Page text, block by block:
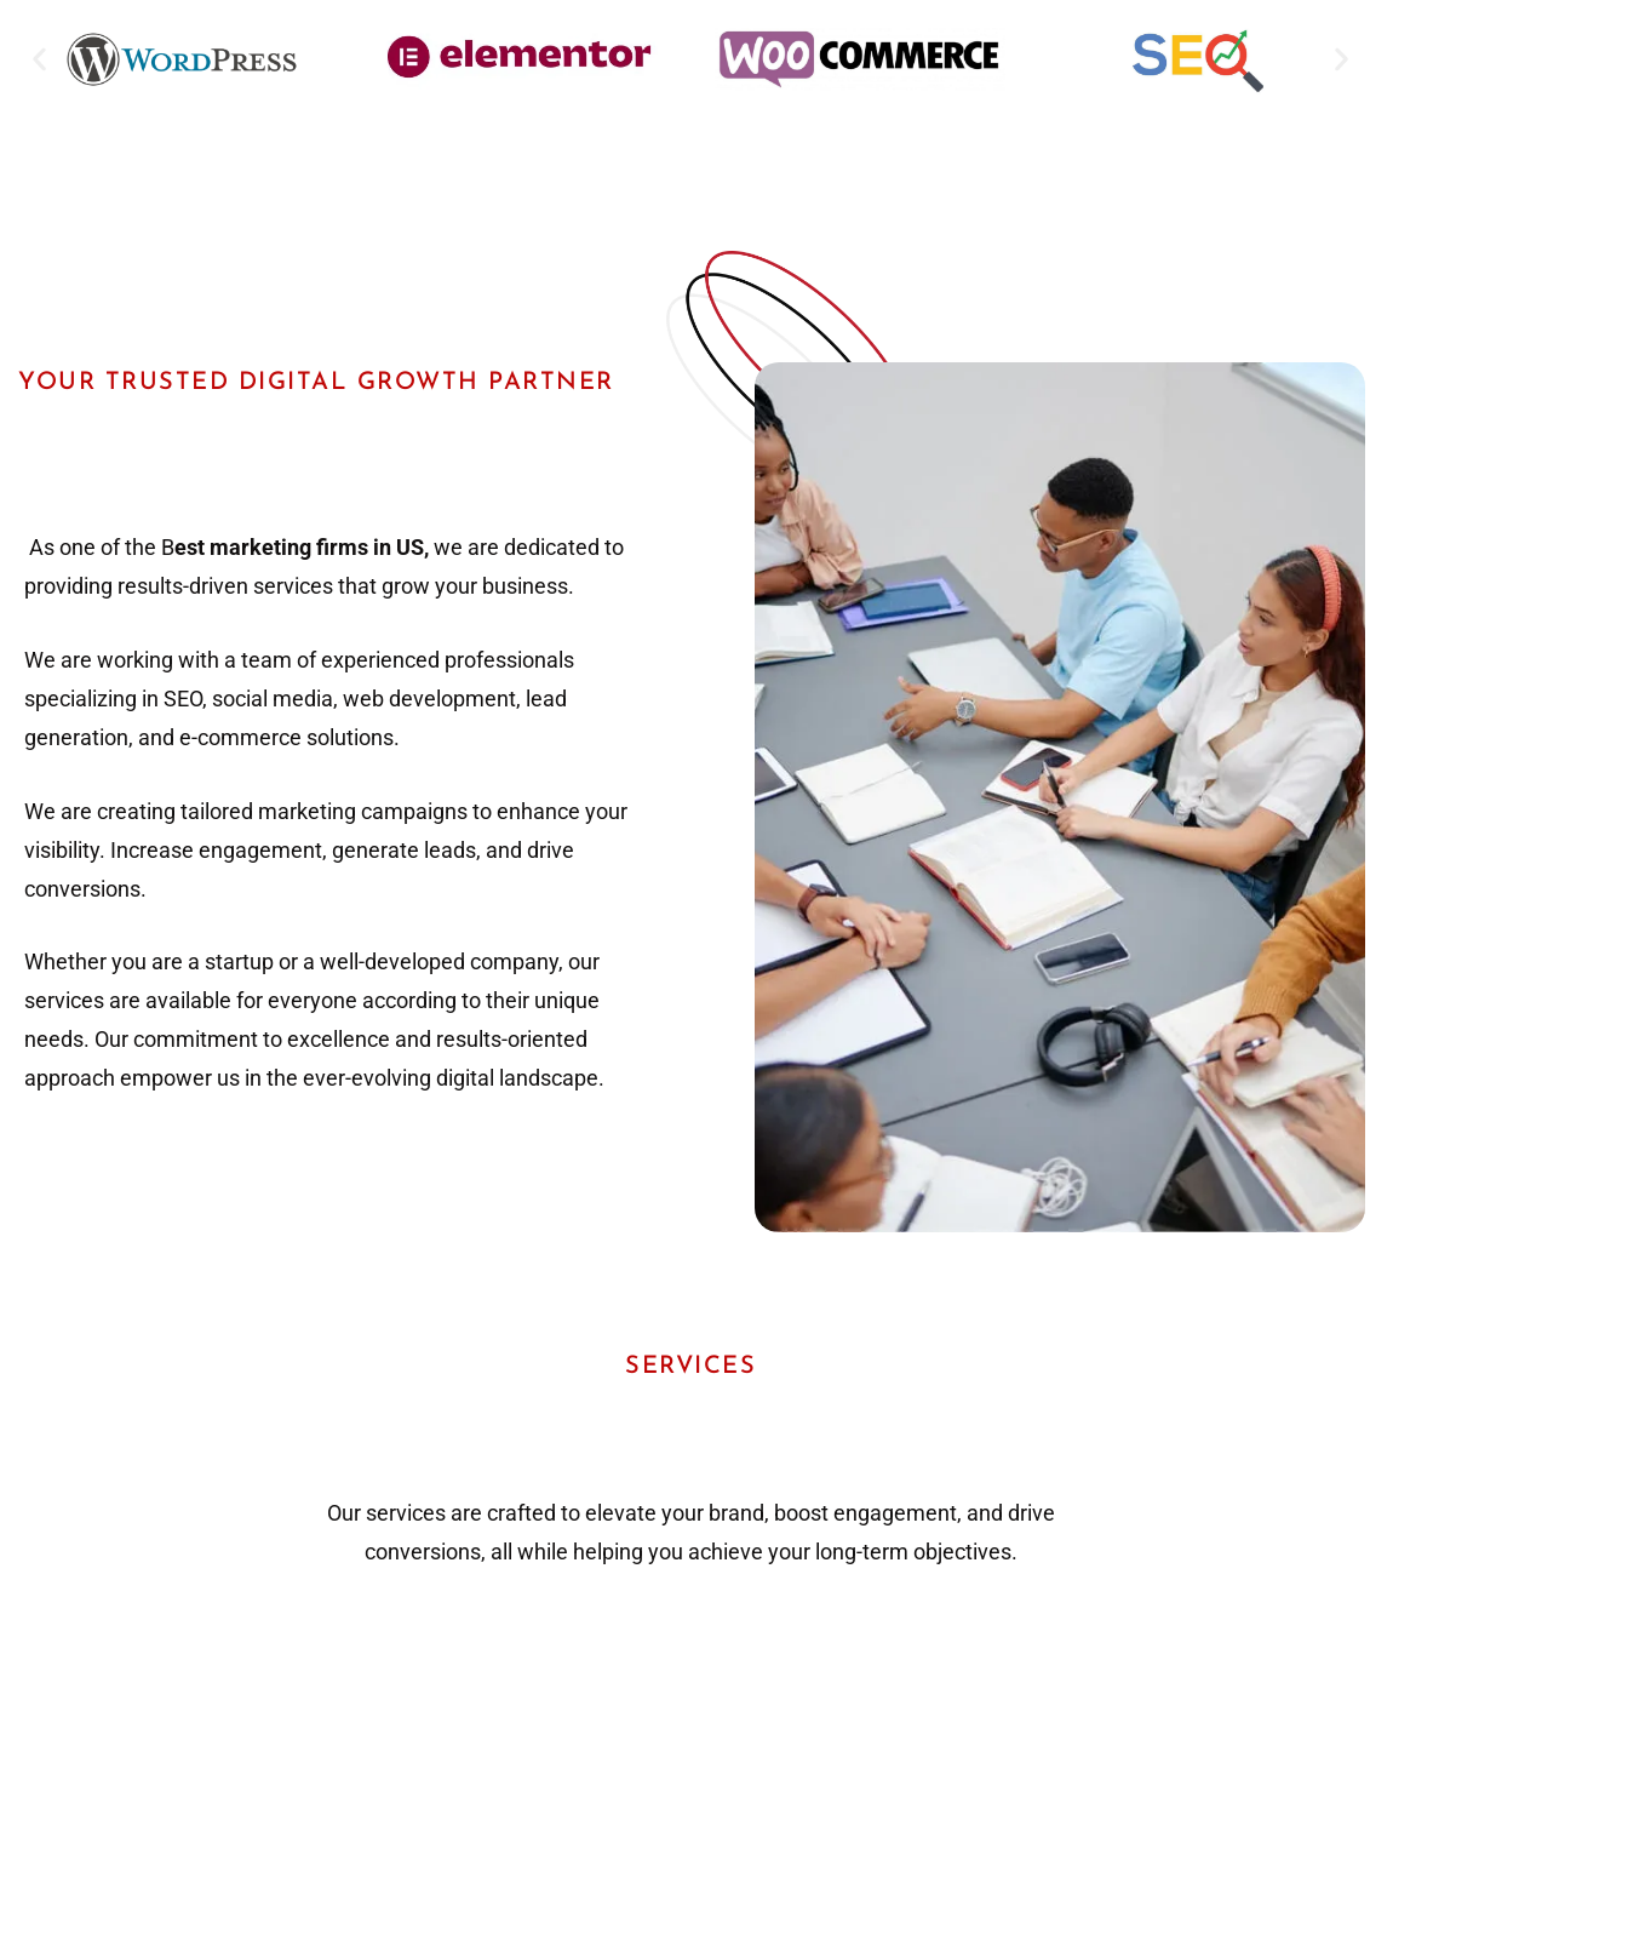
YOUR TRUSTED DIGITAL GROWTH PARTNER
As one of the Best marketing firms in US,we are dedicated to
providing results-driven services that grow your business.
We are working with a team of experienced professionals
specializing in SEO, social media, web development, lead
generation, and e-commerce solutions.
We are creating tailored marketing campaigns to enhance your
visibility. Increase engagement, generate leads, and drive
conversions.
Whether you are a startup or a well-developed company, our
services are available for everyone according to their unique
needs. Our commitment to excellence and results-oriented
approach empower us in the ever-evolving digital landscape.
SERVICES
Our services are crafted to elevate your brand, boost engagement, and drive
conversions, all while helping you achieve your long-term objectives.